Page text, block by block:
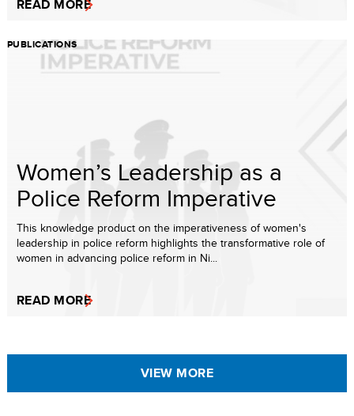
READ MORE
PUBLICATIONS
Women’s Leadership as a
Police Reform Imperative
This knowledge product on the imperativeness of women's
leadership in police reform highlights the transformative role of
women in advancing police reform in Ni...
READ MORE
VIEW MORE